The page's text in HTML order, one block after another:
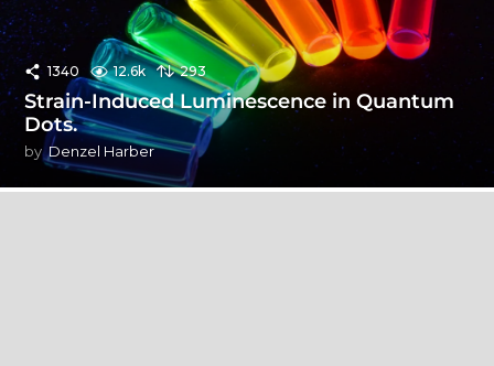
1340 12.6k 293
Strain-Induced Luminescence in Quantum
Dots.
by Denzel Harber